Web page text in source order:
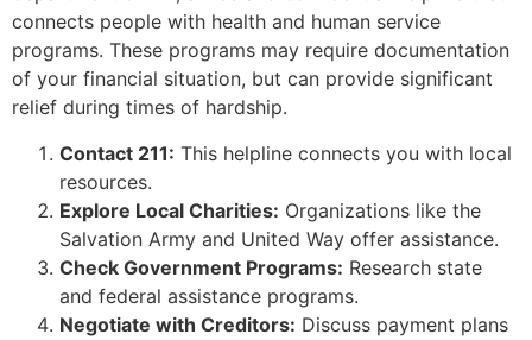
connects people with health and human service
programs. These programs may require documentation
of your financial situation, but can provide significant
relief during times of hardship.
Contact 211: This helpline connects you with local
resources.
Explore Local Charities: Organizations like the
Salvation Army and United Way offer assistance.
Check Government Programs: Research state
and federal assistance programs.
Negotiate with Creditors: Discuss payment plans